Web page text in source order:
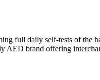
full daily self-tests of
brand offering